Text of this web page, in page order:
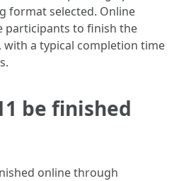
format selected. Online
participants to finish the
a typical completion time
be finished
online through